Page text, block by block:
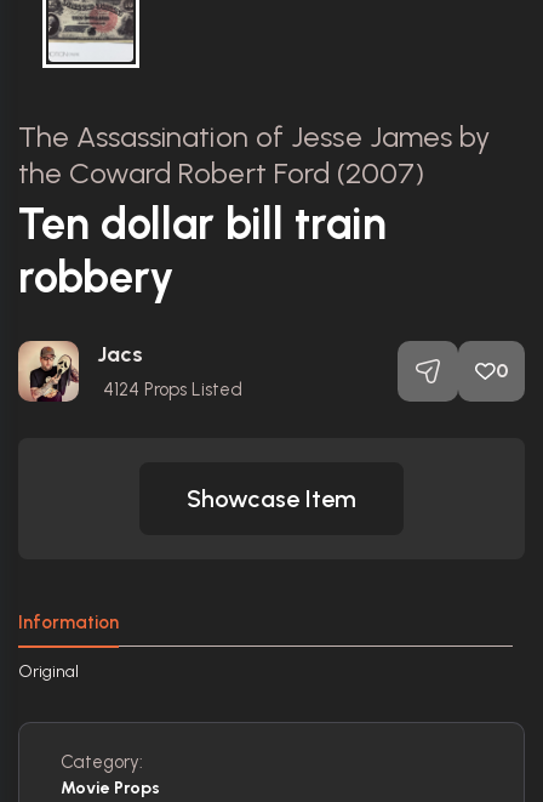
The Assassination of Jesse James by
the Coward Robert Ford (2007)
Ten dollar bill train
robbery
Jacs
4124 Props Listed
0
Showcase Item
Information
Original
Category:
Movie Props